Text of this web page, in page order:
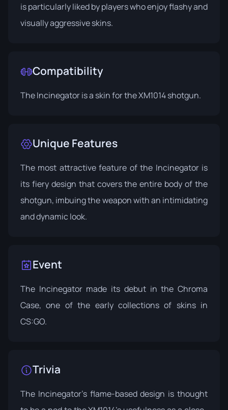
is particularly liked by players who enjoy flashy and
visually aggressive skins.
Compatibility
The Incinegator is a skin for the XM1014 shotgun.
Unique Features
The most attractive feature of the Incinegator is
its fiery design that covers the entire body of the
shotgun, imbuing the weapon with an intimidating
and dynamic look.
Event
The Incinegator made its debut in the Chroma
Case, one of the early collections of skins in
CS:GO.
Trivia
The Incinegator's flame-based design is thought